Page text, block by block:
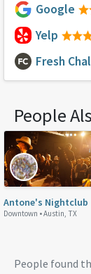
Google
Yelp
Fresh
People
Antone's Nightclub
Downtown •Austin, TX
People found